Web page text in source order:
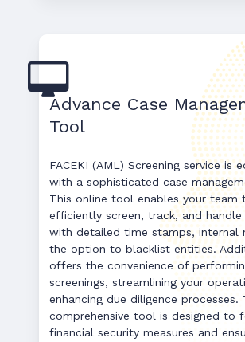
Advance Case
Tool
FACEKI (AML) Screening service is
with a sophisticated case
This online tool enables your team
efficiently screen, track, and handle
with detailed time stamps, internal
the option to blacklist entities.
offers the convenience of
screenings, streamlining your
enhancing due diligence processes.
comprehensive tool is designed to
financial security measures and